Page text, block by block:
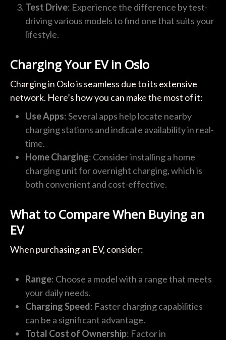
Test Drive: Experience the difference by test-
driving various models to find one that suits your
lifestyle.
Charging Your EV in Oslo
Charging in Oslo is seamless due to its extensive
network. Here’s how you can make the most of it:
Use Apps: Several apps help locate nearby
charging stations and indicate availability in real-
time.
Home Charging: Consider installing a home
charging unit for overnight charging, which is
both convenient and cost-effective.
What to Compare When Buying an
EV
When purchasing an EV, consider:
Range: Choose a model with a range that meets
your daily needs.
Charging Speed: Faster charging capabilities
can be a significant advantage.
Total Cost of Ownership: Factor in